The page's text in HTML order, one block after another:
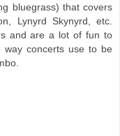
bluegrass) that covers
Lynyrd Skynyrd, etc.
and are a lot of fun to
concerts use to be